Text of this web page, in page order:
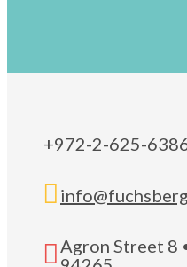
+972-2-625-

Agron Street 8